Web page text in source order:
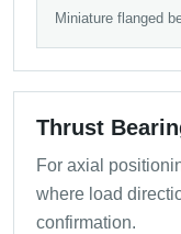
Miniature flanged
Thrust
For axial
where load
confirmation.